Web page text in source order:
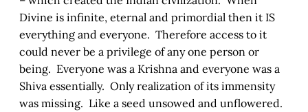
Divine is infinite, eternal and primordial then it IS
everything and everyone. Therefore access to it
could never be a privilege of any one person or
being. Everyone was a Krishna and everyone was a
Shiva essentially. Only realization of its immensity
was missing. Like a seed unsowed and unflowered.